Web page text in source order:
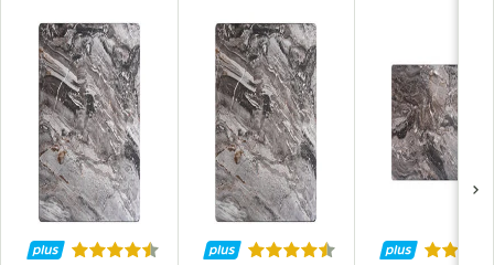
Lancaster Table & Seating 427TB3030DN3
Lancaster Table & Seating 427TB3030D3Q
Lancaster Table & Seating 427TB3030CT3
Lancaster Table & Seating 427TB3030C3Q
Lancaster Table & Seating 427TB3030BR3
Lancaster Table & Seating 427TB3030B3Q
Lancaster Table & Seating 427TB2222DN4
Lancaster Table & Seating 427TB2222DN3
Rated 4.3 out of 5 starsRated 4.3 out of 5 starsRated